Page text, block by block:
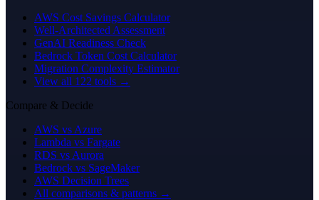
AWS Cost Savings Calculator
Well-Architected Assessment
GenAI Readiness Check
Bedrock Token Cost Calculator
Migration Complexity Estimator
View all 122 tools →
Compare & Decide
AWS vs Azure
Lambda vs Fargate
RDS vs Aurora
Bedrock vs SageMaker
AWS Decision Trees
All comparisons & patterns →